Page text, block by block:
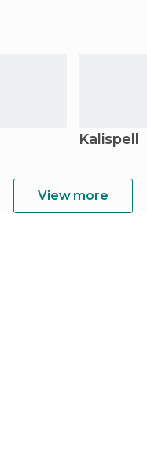
Kalispell
View more